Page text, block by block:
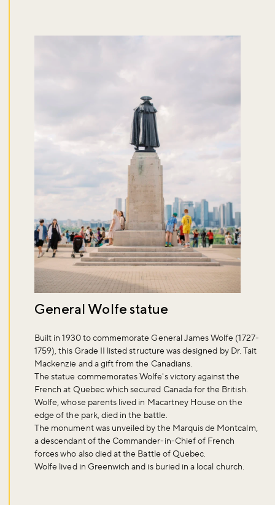
General Wolfe statue
Built in 1930 to commemorate General James Wolfe (1727-
1759), this Grade II listed structure was designed by Dr. Tait
Mackenzie and a gift from the Canadians.
The statue commemorates Wolfe's victory against the
French at Quebec which secured Canada for the British.
Wolfe, whose parents lived in Macartney House on the
edge of the park, died in the battle.
The monument was unveiled by the Marquis de Montcalm,
a descendant of the Commander-in-Chief of French
forces who also died at the Battle of Quebec.
Wolfe lived in Greenwich and is buried in a local church.